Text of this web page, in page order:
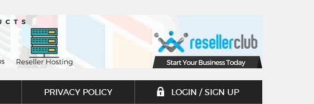
PRIVACY POLICY LOGIN / SIGN UP